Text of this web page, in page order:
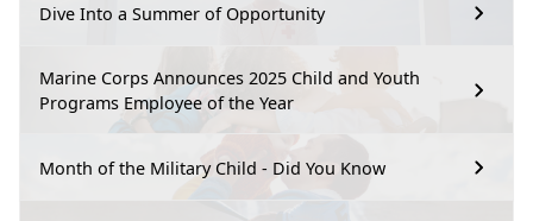
Dive Into a Summer of Opportunity
Marine Corps Announces 2025 Child and Youth
Programs Employee of the Year
Month of the Military Child - Did You Know